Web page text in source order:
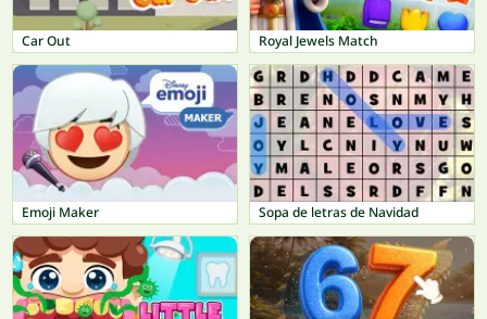
Car Out Royal Jewels Match
Emoji Maker Sopa de letras de Navidad